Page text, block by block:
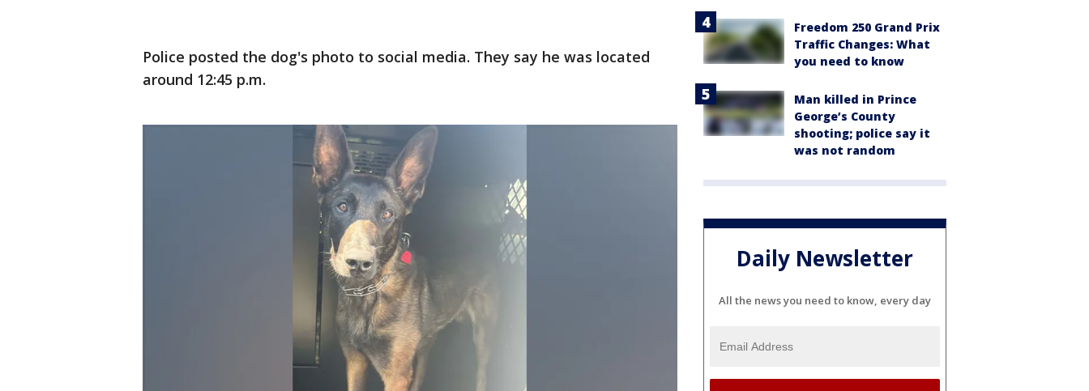
Police posted the dog's photo to social media. They say he was located
around 12:45 p.m.
Freedom 250 Grand Prix
Traffic Changes: What
you need to know
Man killed in Prince
George’s County
shooting; police say it
was not random
Daily Newsletter
All the news you need to know, every day